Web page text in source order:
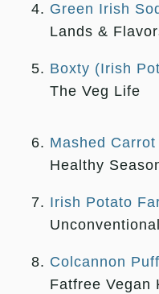
Green Irish
Lands &
Boxty (Irish
The Veg Life
Mashed
Healthy
Irish Potato
Colcannon
Fatfree Vegan